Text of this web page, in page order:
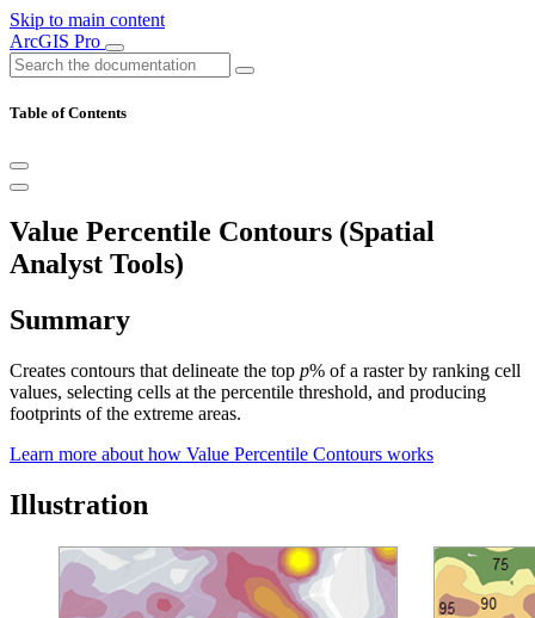
Skip to main content
ArcGIS Pro
Table of Contents
Value Percentile Contours (Spatial
Analyst Tools)
Summary
Creates contours that delineate the top p% of a raster by ranking cell
values, selecting cells at the percentile threshold, and producing
footprints of the extreme areas.
Learn more about how Value Percentile Contours works
Illustration